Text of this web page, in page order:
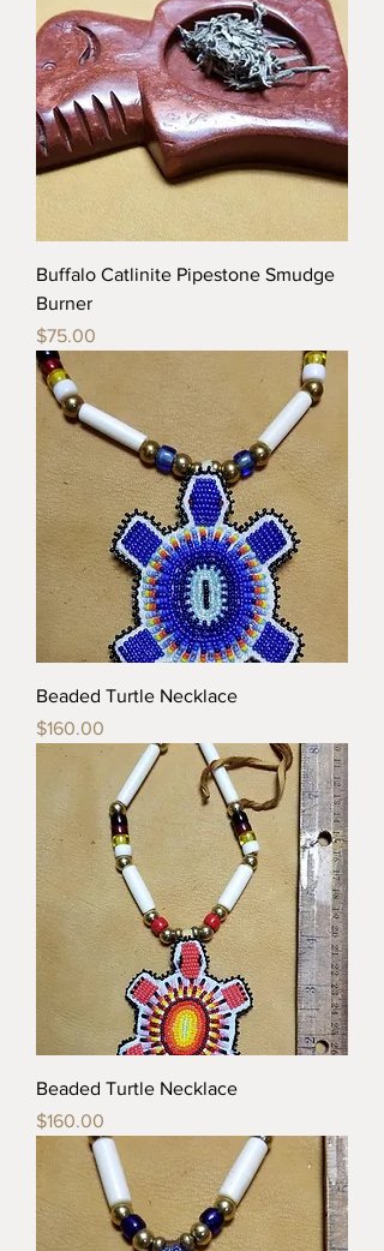
Alan Monroe a fifth generation
pipe maker and artist living here
in the Black Hills of South Dakota.
The stone for this pipe came from
my pit at the Pipestone
Monument and Shrine located in
Pipestone Minnesota.
Buffalo Catlinite Pipestone Smudge
Burner
Price
$75.00
Beaded Turtle Necklace
Price
$160.00
Beaded Turtle Necklace
Price
$160.00